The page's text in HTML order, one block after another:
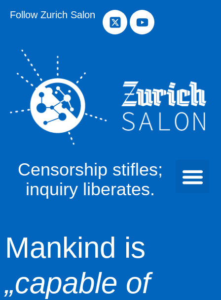
Follow Zurich Salon
Censorship stifles;
inquiry liberates.
Mankind is
„capable of